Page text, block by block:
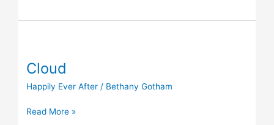
Cloud
Happily Ever After / Bethany Gotham
Read More »